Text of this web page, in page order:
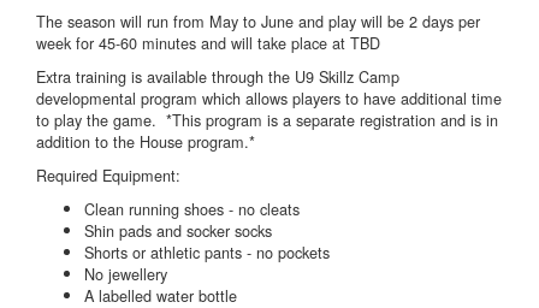
The season will run from May to June and play will be 2 days per
week for 45-60 minutes and will take place at TBD
Extra training is available through the U9 Skillz Camp
developmental program which allows players to have additional time
to play the game. *This program is a separate registration and is in
addition to the House program.*
Required Equipment:
Clean running shoes - no cleats
Shin pads and socker socks
Shorts or athletic pants - no pockets
No jewellery
A labelled water bottle